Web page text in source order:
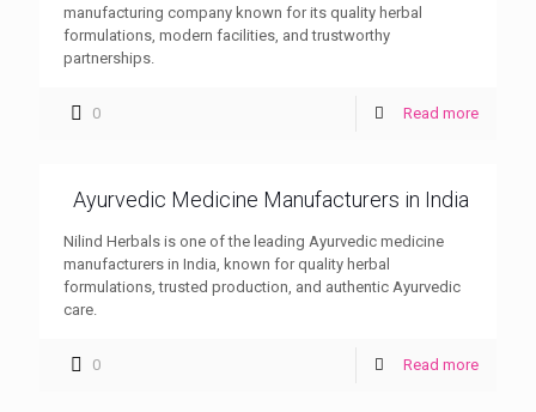
manufacturing company known for its quality herbal
formulations, modern facilities, and trustworthy
partnerships.
0 Read more
Ayurvedic Medicine Manufacturers in India
Nilind Herbals is one of the leading Ayurvedic medicine
manufacturers in India, known for quality herbal
formulations, trusted production, and authentic Ayurvedic
care.
0 Read more